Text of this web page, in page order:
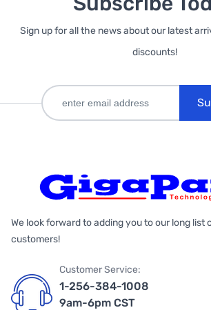
Sign up for all the news about our latest
discounts!
We look forward to adding you to our long list
customers!
Customer Service:
1-256-384-1008
9am-6pm CST